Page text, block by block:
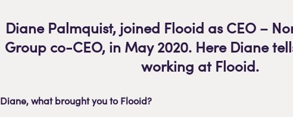
Diane Palmquist, joined Flooid as CEO –
Group co-CEO, in May 2020. Here Diane
working at Flooid.
Diane, what brought you to Flooid?